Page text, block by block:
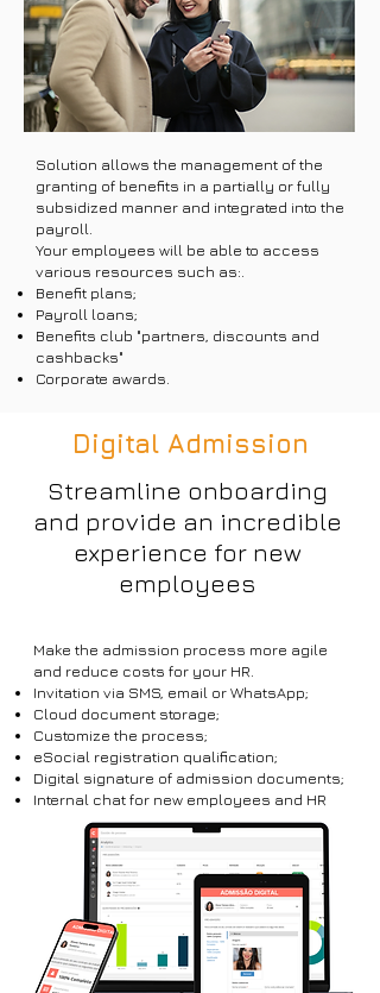
Solution allows the management of the
granting of benefits in a partially or fully
subsidized manner and integrated into the
payroll.
Your employees will be able to access
various resources such as:.
Benefit plans;
Payroll loans;
Benefits club "partners, discounts and
cashbacks"
Corporate awards.
Digital Admission
Streamline onboarding
and provide an incredible
experience for new
employees
Make the admission process more agile
and reduce costs for your HR.
Invitation via SMS, email or WhatsApp;
Cloud document storage;
Customize the process;
eSocial registration qualification;
Digital signature of admission documents;
Internal chat for new employees and HR